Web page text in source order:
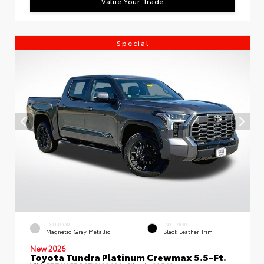
Special
EXTERIOR
Magnetic Gray Metallic
INTERIOR
Black Leather Trim
New 2026
Toyota Tundra Platinum Crewmax 5.5-Ft.